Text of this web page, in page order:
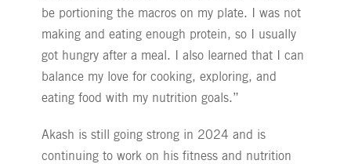
be portioning the macros on my plate. I was not
making and eating enough protein, so I usually
got hungry after a meal. I also learned that I can
balance my love for cooking, exploring, and
eating food with my nutrition goals.”
Akash is still going strong in 2024 and is
continuing to work on his fitness and nutrition